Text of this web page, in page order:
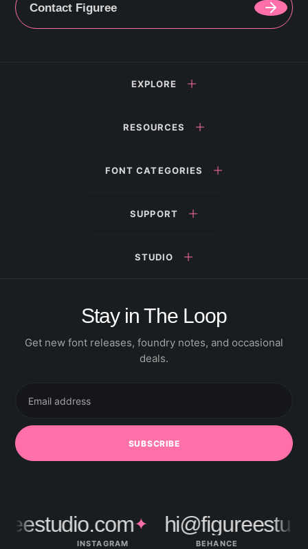
Contact Figuree
EXPLORE
RESOURCES
FONT CATEGORIES
SUPPORT
STUDIO
Stay in The Loop
Get new font releases, foundry notes, and occasional
deals.
address
SUBSCRIBE
✦
INSTAGRAM BEHANCE